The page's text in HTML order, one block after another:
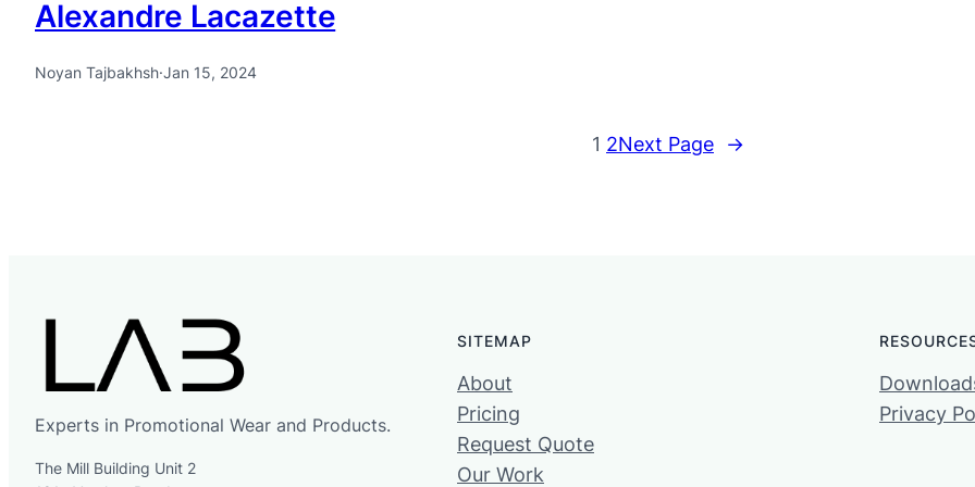
Alexandre Lacazette
Noyan Tajbakhsh·Jan 15, 2024
1 2Next Page →
Experts in Promotional Wear and Products.
The Mill Building Unit 2
SITEMAP
About
Pricing
Request Quote
Our Work
Privacy